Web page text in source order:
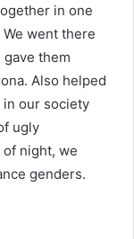
in one
went there
them
Also helped
in our society
ugly
night, we
genders.